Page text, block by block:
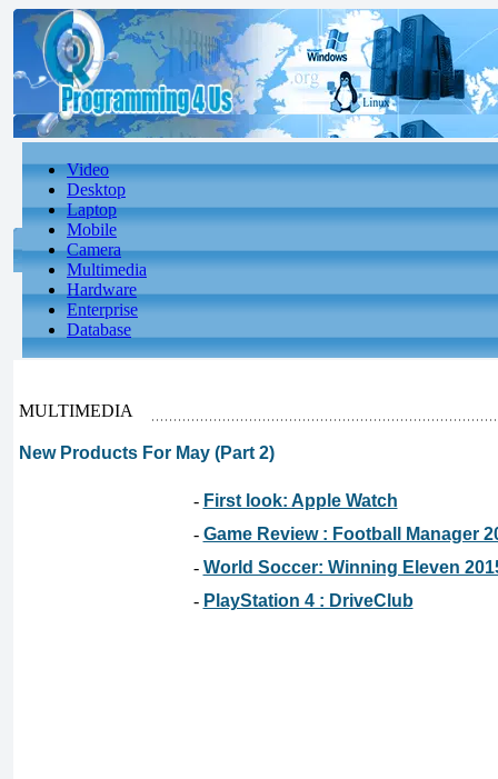
Video
Desktop
Laptop
Mobile
Camera
Multimedia
Hardware
Enterprise
Database
MULTIMEDIA
New Products For May (Part 2)
- First look: Apple Watch
- Game Review : Football Manager
- World Soccer: Winning Eleven
- PlayStation 4 : DriveClub